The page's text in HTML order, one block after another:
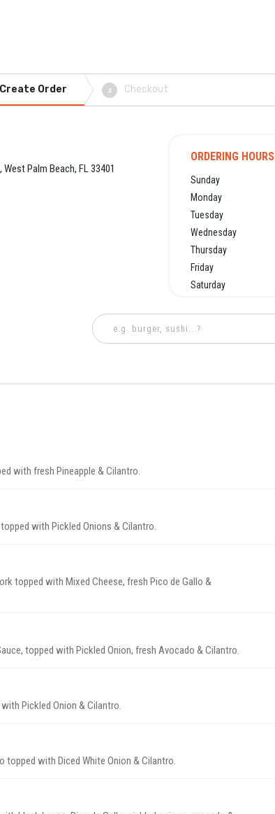
Create Order 4 Checkout
Palm Beach, FL 33401
ORDERING HOURS
Sunday
Monday
Tuesday
Wednesday
Thursday
Friday
Saturday
with fresh Pineapple & Cilantro.
with Pickled Onions & Cilantro.
topped with Mixed Cheese, fresh Pico de Gallo &
topped with Pickled Onion, fresh Avocado & Cilantro.
Pickled Onion & Cilantro.
topped with Diced White Onion & Cilantro.